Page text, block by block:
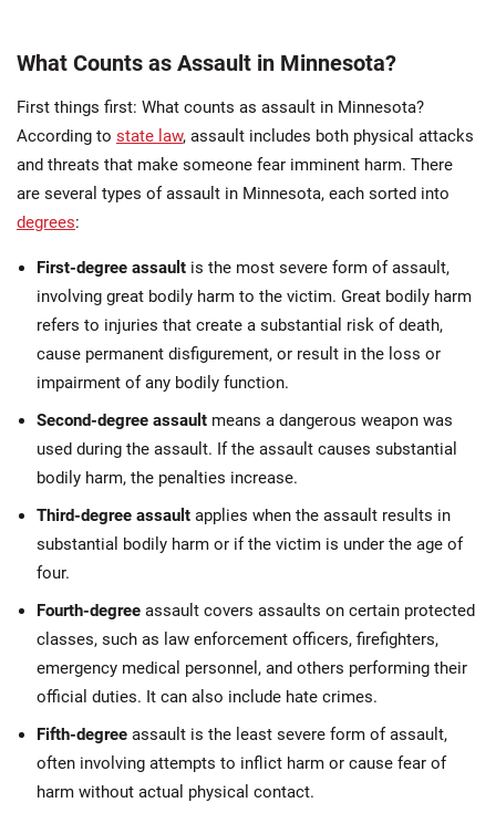
What Counts as Assault in Minnesota?
First things first: What counts as assault in Minnesota?
According to state law, assault includes both physical attacks
and threats that make someone fear imminent harm. There
are several types of assault in Minnesota, each sorted into
degrees:
First-degree assault is the most severe form of assault,
involving great bodily harm to the victim. Great bodily harm
refers to injuries that create a substantial risk of death,
cause permanent disfigurement, or result in the loss or
impairment of any bodily function.
Second-degree assault means a dangerous weapon was
used during the assault. If the assault causes substantial
bodily harm, the penalties increase.
Third-degree assault applies when the assault results in
substantial bodily harm or if the victim is under the age of
four.
Fourth-degree assault covers assaults on certain protected
classes, such as law enforcement officers, firefighters,
emergency medical personnel, and others performing their
official duties. It can also include hate crimes.
Fifth-degree assault is the least severe form of assault,
often involving attempts to inflict harm or cause fear of
harm without actual physical contact.